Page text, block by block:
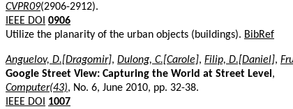
CVPR09(2906-2912).
IEEE DOI 0906
Utilize the planarity of the urban objects (buildings). BibRef
Anguelov, D.[Dragomir], Dulong, C.[Carole], Filip, D.[Daniel],
Google Street View: Capturing the World at Street Level ,
Computer(43), No. 6, June 2010, pp. 32-38.
IEEE DOI
1007